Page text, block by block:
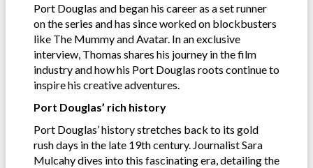
Port Douglas and began his career as a set runner
on the series and has since worked on blockbusters
like The Mummy and Avatar. In an exclusive
interview, Thomas shares his journey in the film
industry and how his Port Douglas roots continue to
inspire his creative adventures.
Port Douglas’ rich history
Port Douglas’ history stretches back to its gold
rush days in the late 19th century. Journalist Sara
Mulcahy dives into this fascinating era, detailing the